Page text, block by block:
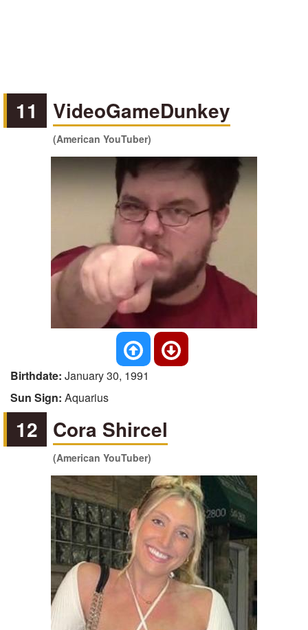
11 VideoGameDunkey
(American YouTuber)
Birthdate: January 30, 1991
Sun Sign: Aquarius
12 Cora Shircel
(American YouTuber)